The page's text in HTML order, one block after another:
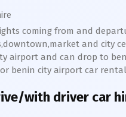
coming from and
and city
airport and can drop to
benin city airport car
with driver car